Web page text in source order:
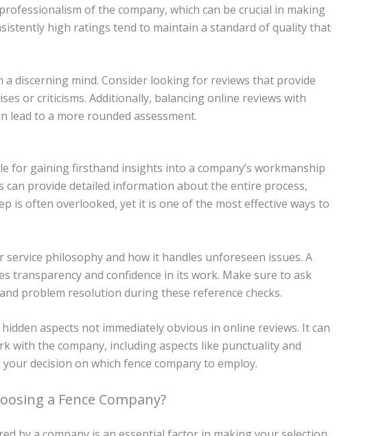
of the company, which can be crucial in making
high ratings tend to maintain a standard of quality that
discerning mind. Consider looking for reviews that provide
or criticisms. Additionally, balancing online reviews with
lead to a more rounded assessment.
for gaining firsthand insights into a company’s workmanship
provide detailed information about the entire process,
is often overlooked, yet it is one of the most effective ways to
service philosophy and how it handles unforeseen issues. A
transparency and confidence in its work. Make sure to ask
problem resolution during these reference checks.
aspects not immediately obvious in online reviews. It can
with the company, including aspects like punctuality and
decision on which fence company to employ.
a Fence Company?